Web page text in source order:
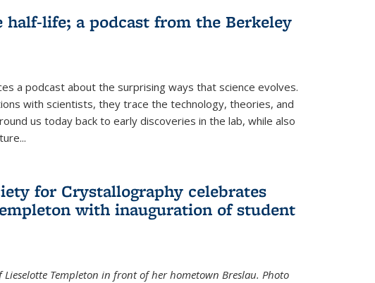
half-life; a podcast from the Berkeley
a podcast about the surprising ways that science evolves.
with scientists, they trace the technology, theories, and
us today back to early discoveries in the lab, while also
...
for Crystallography celebrates
with inauguration of student
Templeton in front of her hometown Breslau. Photo